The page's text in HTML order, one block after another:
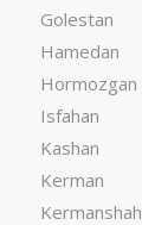
Golestan
Hamedan
Hormozgan
Isfahan
Kashan
Kerman
Kermanshah